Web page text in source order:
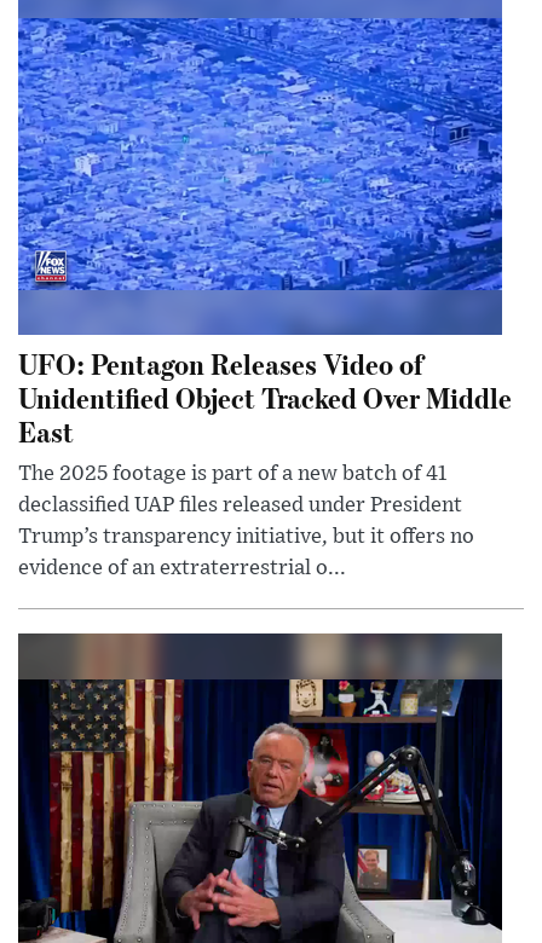
UFO: Pentagon Releases Video of
Unidentified Object Tracked Over Middle
East
The 2025 footage is part of a new batch of 41
declassified UAP files released under President
Trump’s transparency initiative, but it offers no
evidence of an extraterrestrial o...